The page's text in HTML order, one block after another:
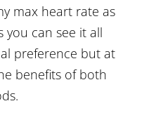
max heart rate as
you can see it all
preference but at
benefits of both